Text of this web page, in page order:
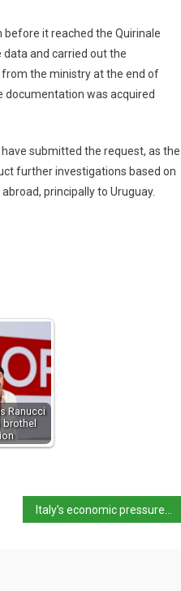
it reached the Quirinale
data and carried out the
the ministry at the end of
documentation was acquired
submitted the request, as the
further investigations based on
principally to Uruguay.
Ranucci
brothel
Italy’s economic pressures